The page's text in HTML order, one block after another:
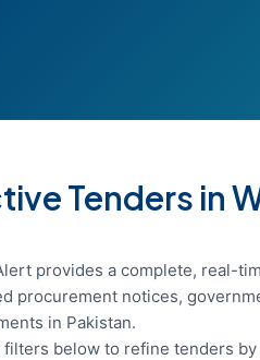
Tenders in
provides a complete, real-
procurement notices,
in Pakistan.
filters below to refine tenders